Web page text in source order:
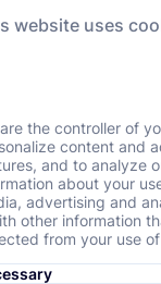
Google
to check
you browse.
website uses
the controller of
content and
and to analyze
about your
advertising and
other information
from your use